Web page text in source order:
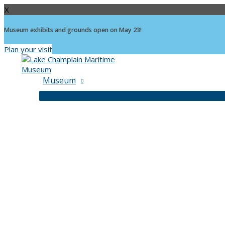
X
Museum exhibits and grounds open on May 23!
Plan your visit
Museum